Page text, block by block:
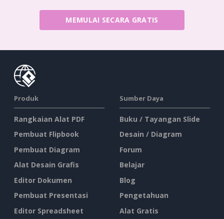
MEMULAI SECARA GRATIS
Produk
Rangkaian Alat PDF
Pembuat Flipbook
Pembuat Diagram
Alat Desain Grafis
Editor Dokumen
Pembuat Presentasi
Editor Spreadsheet
Sumber Daya
Buku / Tayangan Slide
Desain / Diagram
Forum
Belajar
Blog
Pengetahuan
Alat Gratis